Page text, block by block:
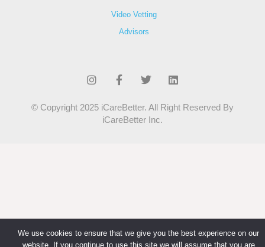
Video Vetting
Advisors
© Copyright 2025 iCareBetter. All Right Reserved By
iCareBetter Inc.
We use cookies to ensure that we give you the best experience on our
website. If you continue to use this site we will assume that you are